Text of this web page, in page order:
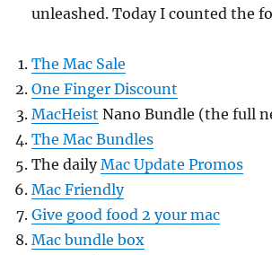
unleashed. Today I counted the
The Mac Sale
One Finger Discount
MacHeist Nano Bundle (the full
The Mac Bundles
The dailyMac Update Promos
Mac Friendly
Give good food 2 your mac
Mac bundle box